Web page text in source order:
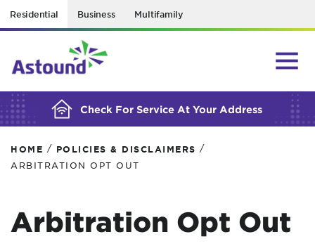
Residential Business Multifamily
Check For Service At Your Address
BUILDING YOUR ORDER...
HOME / POLICIES & DISCLAIMERS /
ARBITRATION OPT OUT
Arbitration Opt Out